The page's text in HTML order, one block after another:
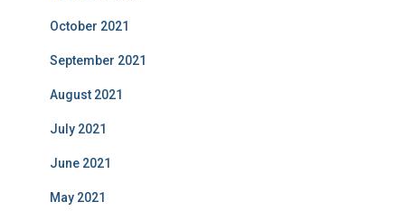
October 2021
September 2021
August 2021
July 2021
June 2021
May 2021